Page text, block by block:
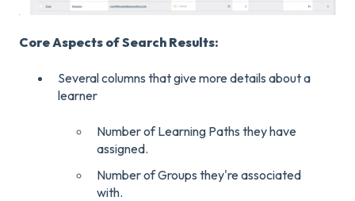
Core Aspects of Search Results:
Several columns that give more details about a
learner
Number of Learning Paths they have
assigned.
Number of Groups they're associated
with.